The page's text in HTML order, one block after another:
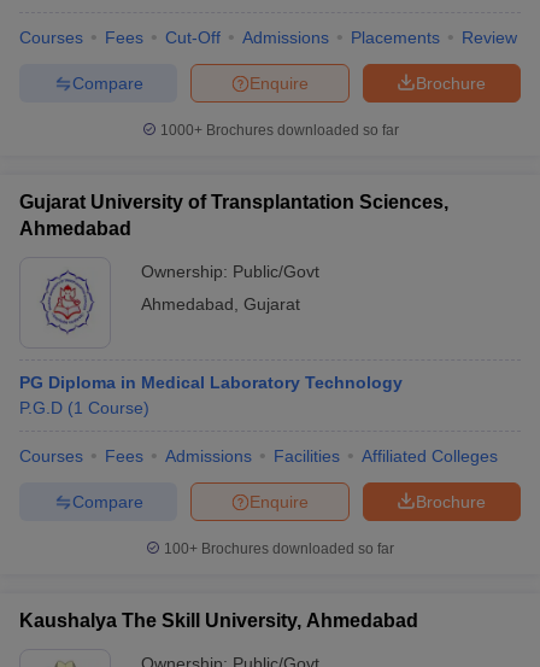
NEET MDS Cutoff
Cutoff
Nursing Fees StructureAIIMS BSc Nursing Result
Medical Colleges in
in India
MDS Colleges in India
Veterinary Science Colleges in Maharashtra
Courses Fees Cut-Off Admissions Placements Review
Brochure
Enquire
Compare
1000+Brochures downloaded so far
Gujarat University of Transplantation Sciences,
Ahmedabad
Ownership: Public/Govt
Ahmedabad Gujarat
PG Diploma in Medical Laboratory Technology
P.G.D (1 Course)
Courses Fees Admissions Facilities Affiliated Colleges
Brochure
Enquire
Compare
100+ Brochures downloaded so far
Kaushalya The Skill University, Ahmedabad